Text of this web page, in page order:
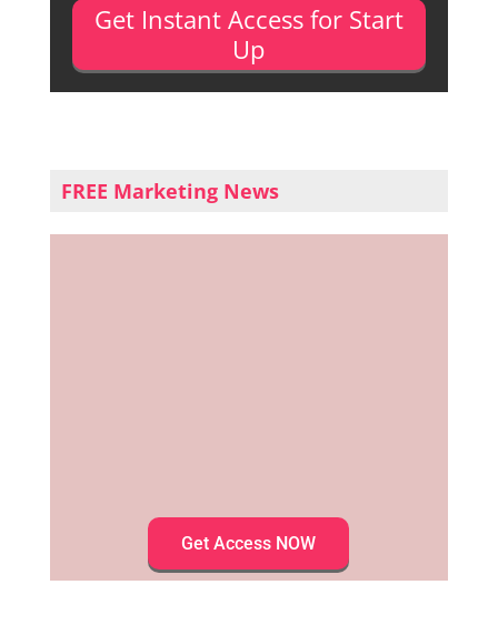
Get Instant Access for Start
Up
FREE Marketing News
Get Access NOW